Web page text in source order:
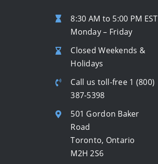
8:30 AM to 5:00 PM EST
Monday – Friday
Closed Weekends &
Holidays
Call us toll-free 1 (800)
387-5398
501 Gordon Baker
Road
Toronto, Ontario
M2H 2S6